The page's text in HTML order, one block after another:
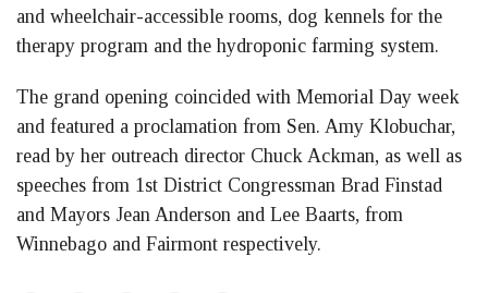
and wheelchair-accessible rooms, dog kennels for the
therapy program and the hydroponic farming system.
The grand opening coincided with Memorial Day week
and featured a proclamation from Sen. Amy Klobuchar,
read by her outreach director Chuck Ackman, as well as
speeches from 1st District Congressman Brad Finstad
and Mayors Jean Anderson and Lee Baarts, from
Winnebago and Fairmont respectively.